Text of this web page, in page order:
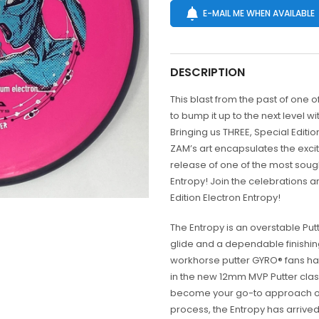
E-MAIL ME WHEN AVAILABLE
DESCRIPTION
This blast from the past of one
to bump it up to the next level
Bringing us THREE, Special
ZAM’s art encapsulates the
release of one of the most
Entropy! Join the celebrations
Edition Electron Entropy!
The Entropy is an overstable
glide and a dependable
workhorse putter GYRO® fans
in the new 12mm MVP Putter
become your go-to approach
process, the Entropy has